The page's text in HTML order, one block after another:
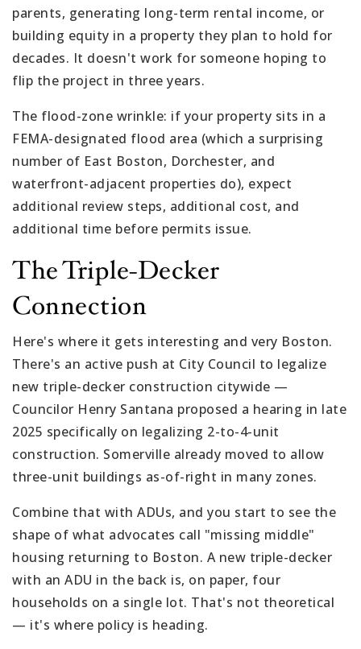
parents, generating long-term rental income, or
building equity in a property they plan to hold for
decades. It doesn't work for someone hoping to
flip the project in three years.
The flood-zone wrinkle: if your property sits in a
FEMA-designated flood area (which a surprising
number of East Boston, Dorchester, and
waterfront-adjacent properties do), expect
additional review steps, additional cost, and
additional time before permits issue.
The Triple-Decker
Connection
Here's where it gets interesting and very Boston.
There's an active push at City Council to legalize
new triple-decker construction citywide —
Councilor Henry Santana proposed a hearing in late
2025 specifically on legalizing 2-to-4-unit
construction. Somerville already moved to allow
three-unit buildings as-of-right in many zones.
Combine that with ADUs, and you start to see the
shape of what advocates call "missing middle"
housing returning to Boston. A new triple-decker
with an ADU in the back is, on paper, four
households on a single lot. That's not theoretical
— it's where policy is heading.